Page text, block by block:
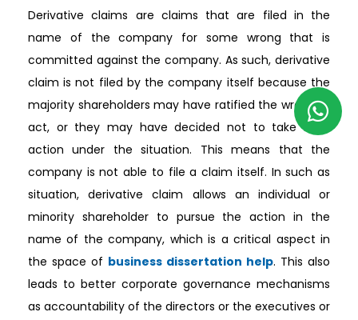
Derivative claims are claims that are filed in the
name of the company for some wrong that is
committed against the company. As such, derivative
claim is not filed by the company itself because the
majority shareholders may have ratified the wrongful
act, or they may have decided not to take legal
action under the situation. This means that the
company is not able to file a claim itself. In such as
situation, derivative claim allows an individual or
minority shareholder to pursue the action in the
name of the company, which is a critical aspect in
the space of business dissertation help. This also
leads to better corporate governance mechanisms
as accountability of the directors or the executives or